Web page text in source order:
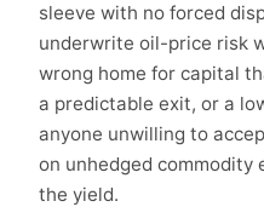
sleeve with no forced
underwrite oil-price risk
wrong home for capital
a predictable exit, or a
anyone unwilling to
on unhedged commodity
the yield.